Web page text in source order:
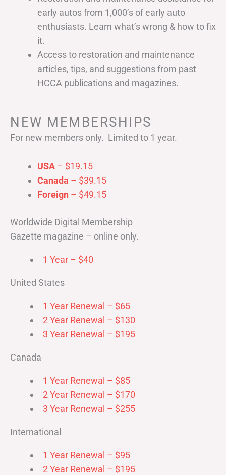
early autos from 1,000’s of early auto
enthusiasts. Learn what’s wrong & how to fix
it.
Access to restoration and maintenance
articles, tips, and suggestions from past
HCCA publications and magazines.
NEW MEMBERSHIPS
For new members only. Limited to 1 year.
USA – $19.15
Canada – $39.15
Foreign – $49.15
Worldwide Digital Membership
Gazette magazine – online only.
1 Year – $40
United States
1 Year Renewal – $65
2 Year Renewal – $130
3 Year Renewal – $195
Canada
1 Year Renewal – $85
2 Year Renewal – $170
3 Year Renewal – $255
International
1 Year Renewal – $95
2 Year Renewal – $195